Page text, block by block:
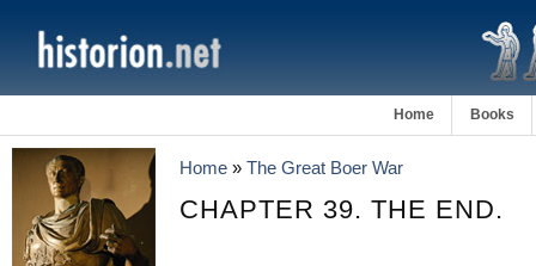
Home Books
Home » The Great Boer War
CHAPTER 39. THE END.